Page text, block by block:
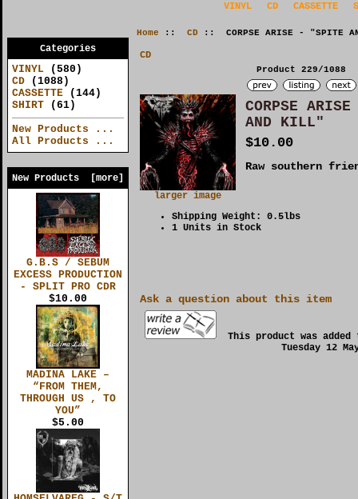
VINYL CD CASSETTE
Categories
VINYL (580)
CD (1088)
CASSETTE (144)
SHIRT (61)
New Products ...
All Products ...
New Products [more]
G.B.S / SEBUM
EXCESS PRODUCTION
- SPLIT PRO CDR
$10.00
MADINA LAKE –
“FROM THEM,
THROUGH US , TO
YOU”
$5.00
Home :: CD:: CORPSE ARISE - "SPITE
CD
Product 229/1088
larger image
CORPSE
AND KILL"
$10.00
Raw southern
Shipping Weight: 0.5lbs
1 Units in Stock
Ask a question about this item
This product was
Tuesday 12